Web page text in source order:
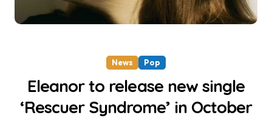
News Pop
Eleanor to release new single
‘Rescuer Syndrome’ in October